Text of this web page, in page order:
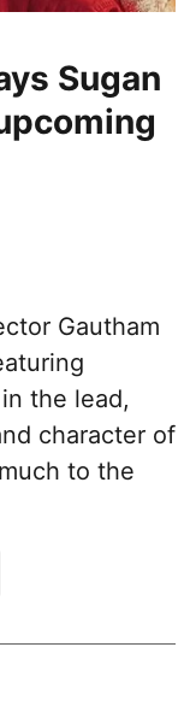
Sugan
Gautham
the lead,
character of
to the